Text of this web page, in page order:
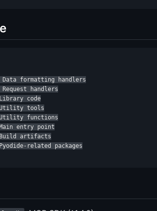
formatting handlers
handlers
code
tools
functions
entry point
artifacts
related packages